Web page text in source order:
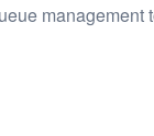
management